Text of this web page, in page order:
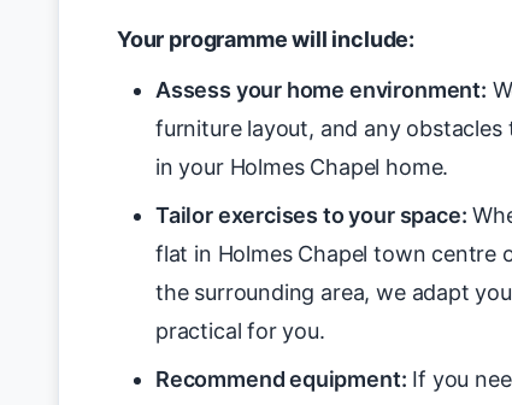
Your programme will include:
Assess your home environment:
furniture layout, and any
in your Holmes Chapel home.
Tailor exercises to your space:
flat in Holmes Chapel town centre
the surrounding area, we adapt
practical for you.
Recommend equipment: If you